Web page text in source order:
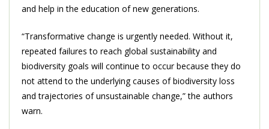
and help in the education of new generations.
“Transformative change is urgently needed. Without it,
repeated failures to reach global sustainability and
biodiversity goals will continue to occur because they do
not attend to the underlying causes of biodiversity loss
and trajectories of unsustainable change,” the authors
warn.